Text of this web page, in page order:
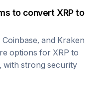
to convert XRPto
and Kraken
options for XRP to
with strong security